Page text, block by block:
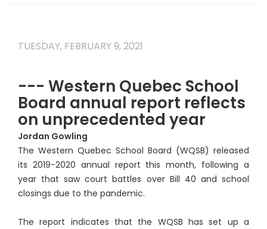
TUESDAY, FEBRUARY 9, 2021
--- Western Quebec School
Board annual report reflects
on unprecedented year
Jordan Gowling
The Western Quebec School Board (WQSB) released
its 2019-2020 annual report this month, following a
year that saw court battles over Bill 40 and school
closings due to the pandemic.
The report indicates that the WQSB has set up a